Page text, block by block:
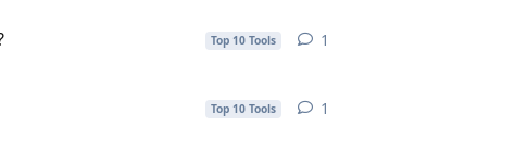
Top 10 Tools 1
Top 10 Tools 1